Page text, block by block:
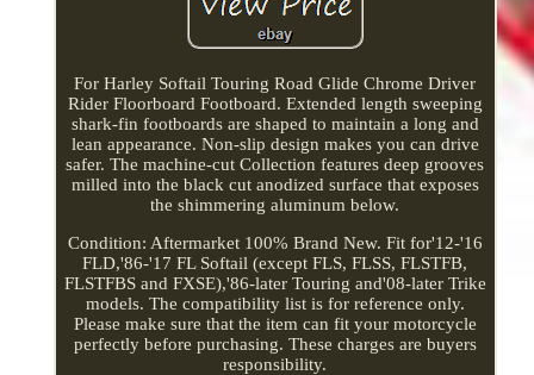
For Harley Softail Touring Road Glide Chrome Driver
Rider Floorboard Footboard. Extended length sweeping
shark-fin footboards are shaped to maintain a long and
lean appearance. Non-slip design makes you can drive
safer. The machine-cut Collection features deep grooves
milled into the black cut anodized surface that exposes
the shimmering aluminum below.
Condition: Aftermarket 100% Brand New. Fit for'12-'16
FLD,'86-'17 FL Softail (except FLS, FLSS, FLSTFB,
FLSTFBS and FXSE),'86-later Touring and'08-later Trike
models. The compatibility list is for reference only.
Please make sure that the item can fit your motorcycle
perfectly before purchasing. These charges are buyers
responsibility.